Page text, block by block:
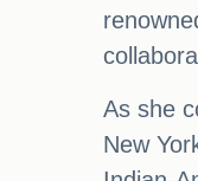
As she
New